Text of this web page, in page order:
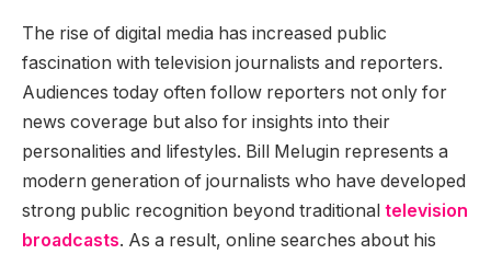
The rise of digital media has increased public
fascination with television journalists and reporters.
Audiences today often follow reporters not only for
news coverage but also for insights into their
personalities and lifestyles. Bill Melugin represents a
modern generation of journalists who have developed
strong public recognition beyond traditional television
broadcasts. As a result, online searches about his